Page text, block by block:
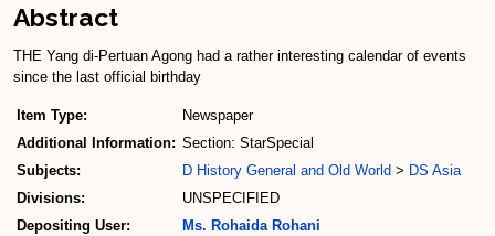
Abstract
THE Yang di-­Pertuan Agong had a rather interesting calendar of events
since the last official birthday
Item Type:
Newspaper
Additional Information: Section: StarSpecial
Subjects:
D History General and Old World > DS Asia
Divisions:
UNSPECIFIED
Depositing User:
Ms. Rohaida Rohani